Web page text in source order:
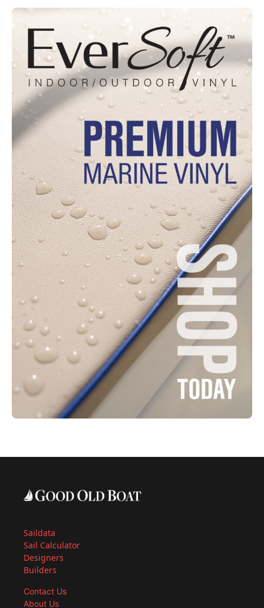
Saildata
Sail Calculator
Designers
Builders
Contact Us
About Us